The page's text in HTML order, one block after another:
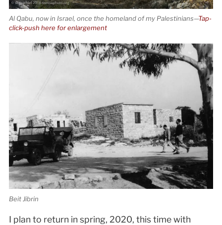
Al Qabu, now in Israel, once the homeland of my Palestinians—Tap-
click-push here for enlargement
Beit Jibrin
I plan to return in spring, 2020, this time with